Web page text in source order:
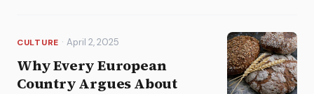
CULTURE · April 2, 2025
Why Every European
Country Argues About